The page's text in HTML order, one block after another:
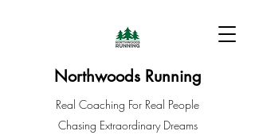
Northwoods Running
Real Coaching For Real People
Chasing Extraordinary Dreams